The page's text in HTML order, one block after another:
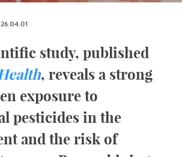
study, published
, reveals a strong
exposure to
pesticides in the
and the risk of